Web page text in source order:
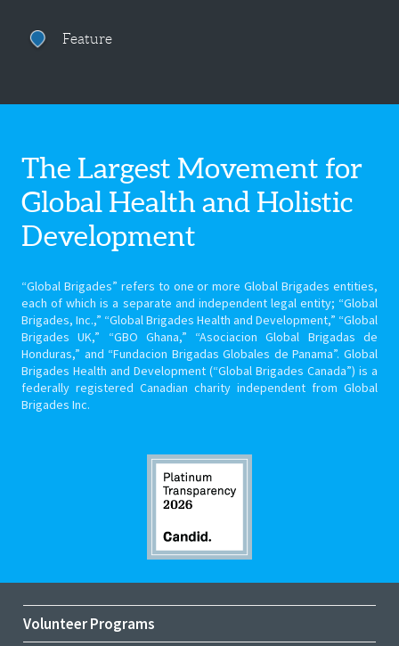
Feature
The Largest Movement for
Global Healthand Holistic
Development
“Global Brigades” refers to one or more Global Brigades entities,
each of which is a separate and independent legal entity; “Global
Brigades, Inc.,” “Global Brigades Health and Development,” “Global
Brigades UK,” “GBO Ghana,” “Asociacion Global Brigadas de
Honduras,” and “Fundacion Brigadas Globales de Panama”. Global
Brigades Health and Development (“Global Brigades Canada”) is a
federally registered Canadian charity independent from Global
Brigades Inc.
Volunteer Programs